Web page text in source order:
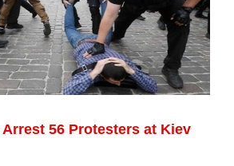
56 Protesters at Kiev